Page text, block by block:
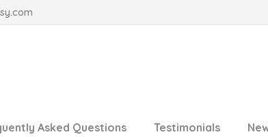
Asked Questions Testimonials